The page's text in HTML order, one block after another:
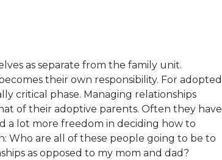
as separate from the family unit.
their own responsibility. For adopted
critical phase. Managing relationships
of their adoptive parents. Often they have
a lot more freedom in deciding how to
Who are all of these people going to be to
as opposed to my mom and dad?